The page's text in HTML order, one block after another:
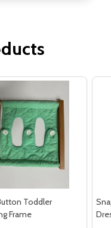
Toddler
Frame